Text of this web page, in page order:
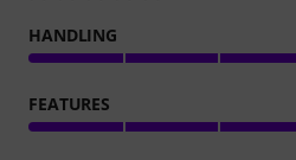
HANDLING
FEATURES